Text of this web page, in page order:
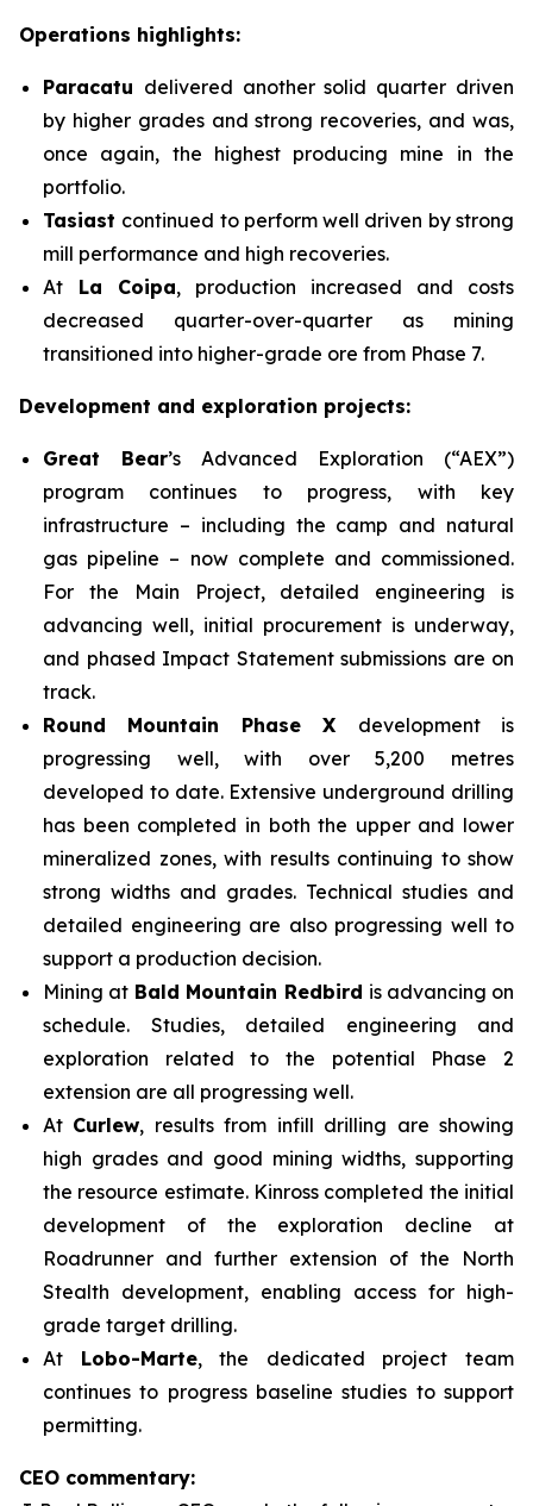
Operations highlights:
Paracatu delivered another solid quarter driven
by higher grades and strong recoveries, and was,
once again, the highest producing mine in the
portfolio.
Tasiast continued to perform well driven by strong
mill performance and high recoveries.
At La Coipa, production increased and costs
decreased quarter-over-quarter as mining
transitioned into higher-grade ore from Phase 7.
Development and exploration projects:
Great Bear’s Advanced Exploration (“AEX”)
program continues to progress, with key
infrastructure – including the camp and natural
gas pipeline – now complete and commissioned.
For the Main Project, detailed engineering is
advancing well, initial procurement is underway,
and phased Impact Statement submissions are on
track.
Round Mountain Phase X development is
progressing well, with over 5,200 metres
developed to date. Extensive underground drilling
has been completed in both the upper and lower
mineralized zones, with results continuing to show
strong widths and grades. Technical studies and
detailed engineering are also progressing well to
support a production decision.
Mining at Bald Mountain Redbird is advancing on
schedule. Studies, detailed engineering and
exploration related to the potential Phase 2
extension are all progressing well.
At Curlew, results from infill drilling are showing
high grades and good mining widths, supporting
the resource estimate. Kinross completed the initial
development of the exploration decline at
Roadrunner and further extension of the North
Stealth development, enabling access for high-
grade target drilling.
At Lobo-Marte, the dedicated project team
continues to progress baseline studies to support
permitting.
CEO commentary: